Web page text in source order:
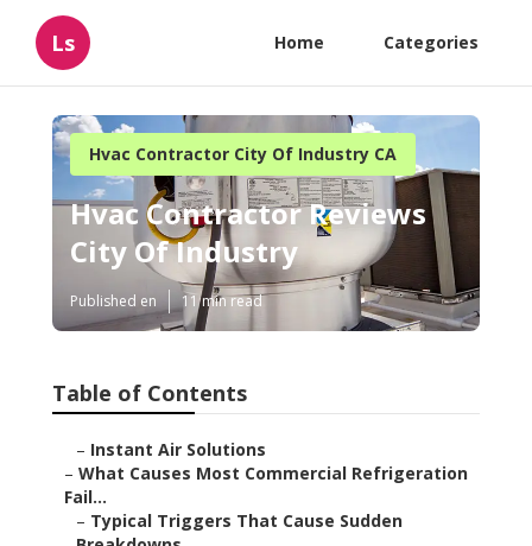
Ls Home Categories
Hvac Contractor City Of Industry CA
Hvac Contractor Reviews
City Of Industry
Published en 11 min read
Table of Contents
– Instant Air Solutions
– What Causes Most Commercial Refrigeration
Fail...
– Typical Triggers That Cause Sudden